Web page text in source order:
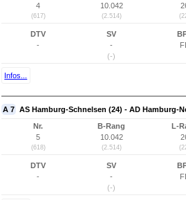
4
(617)
10.042
(2.514)
DTV
-
SV
-
(-)
Infos...
A 7 AS Hamburg-Schnelsen (24) - AD Hamburg-
Nr.
5
(618)
B-Rang
10.042
(2.514)
L-
DTV
-
SV
-
(-)